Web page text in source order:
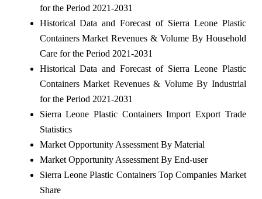
for the Period 2021-2031
Historical Data and Forecast of Sierra Leone Plastic
Containers Market Revenues & Volume By Household
Care for the Period 2021-2031
Historical Data and Forecast of Sierra Leone Plastic
Containers Market Revenues & Volume By Industrial
for the Period 2021-2031
Sierra Leone Plastic Containers Import Export Trade
Statistics
Market Opportunity Assessment By Material
Market Opportunity Assessment By End-user
Sierra Leone Plastic Containers Top Companies Market
Share